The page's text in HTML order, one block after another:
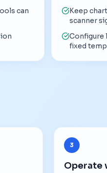
can
Keep
scanner
Configure
fixed
3
Operate